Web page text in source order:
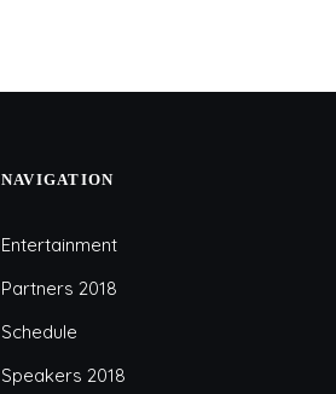
NAVIGATION
Entertainment
Partners 2018
Schedule
Speakers 2018